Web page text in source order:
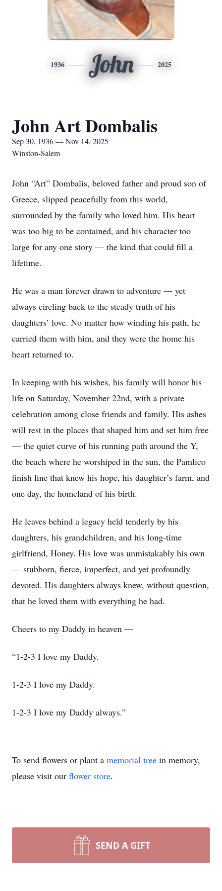
1936 John 2025
John Art Dombalis
Sep 30, 1936 — Nov 14, 2025
Winston-Salem
John “Art” Dombalis, beloved father and proud son of
Greece, slipped peacefully from this world,
surrounded by the family who loved him. His heart
was too big to be contained, and his character too
large for any one story — the kind that could fill a
lifetime.
He was a man forever drawn to adventure — yet
always circling back to the steady truth of his
daughters’ love. No matter how winding his path, he
carried them with him, and they were the home his
heart returned to.
In keeping with his wishes, his family will honor his
life on Saturday, November 22nd, with a private
celebration among close friends and family. His ashes
will rest in the places that shaped him and set him free
— the quiet curve of his running path around the Y,
the beach where he worshiped in the sun, the Pamlico
finish line that knew his hope, his daughter’s farm, and
one day, the homeland of his birth.
He leaves behind a legacy held tenderly by his
daughters, his grandchildren, and his long-time
girlfriend, Honey. His love was unmistakably his own
— stubborn, fierce, imperfect, and yet profoundly
devoted. His daughters always knew, without question,
that he loved them with everything he had.
Cheers to my Daddy in heaven —
“1-2-3 I love my Daddy.
1-2-3 I love my Daddy.
1-2-3 I love my Daddy always.”
To send flowers or plant a memorial tree in memory,
please visit our flower store.
SEND A GIFT